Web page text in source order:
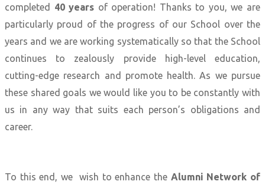
completed 40 years of operation! Thanks to you, we are
particularly proud of the progress of our School over the
years and we are working systematically so that the School
continues to zealously provide high-level education,
cutting-edge research and promote health. As we pursue
these shared goals we would like you to be constantly with
us in any way that suits each person’s obligations and
career.
To this end, we wish to enhance the Alumni Network of